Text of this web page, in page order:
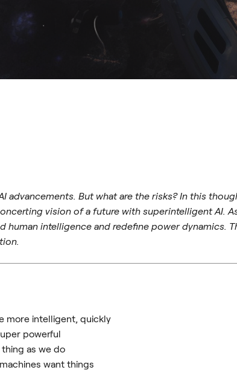
advancements. But what are the risks? In this
vision of a future with superintelligent AI.
human intelligence and redefine power dynamics.
more intelligent, quickly
powerful
as we do
want things